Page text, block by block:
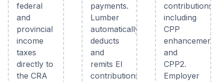
federal
and
provincial
income
taxes
directly to
the CRA
payments.
Lumber
automatically
deducts
and
remits EI
contributions
contributions
including
CPP
enhancements
and
CPP2.
Employer